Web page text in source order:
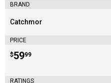
BRAND
Brand:
Catchmor
PRICE
Price:
$59
. 99
RATINGS